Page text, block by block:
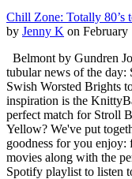
Chill Zone: Totally 80’s
by Jenny K on February
Belmont by Gundren
tubular news of the
Swish Worsted Brights
inspiration is the
perfect match for Stroll
Yellow? We've put
goodness for you enjoy:
movies along with the
Spotify playlist to listen